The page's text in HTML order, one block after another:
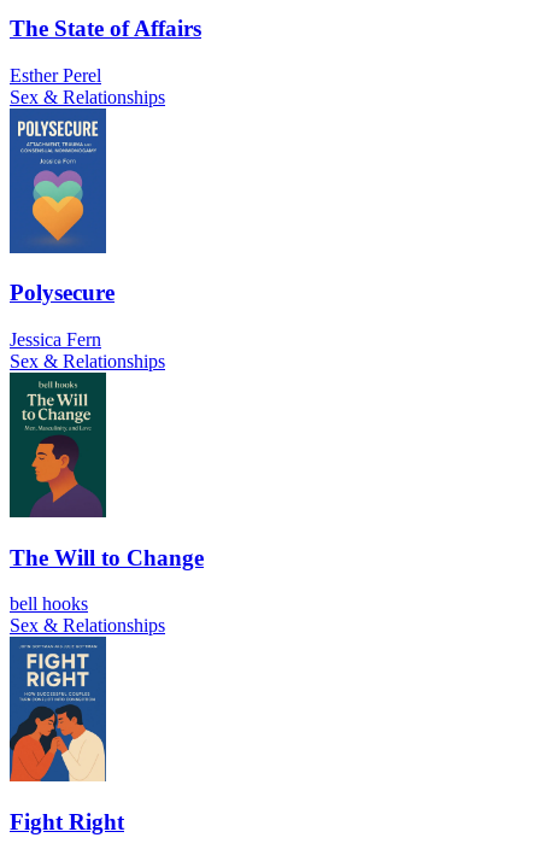
The State of Affairs
Esther Perel
Sex & Relationships
Polysecure
Jessica Fern
Sex & Relationships
The Will to Change
bell hooks
Sex & Relationships
Fight Right